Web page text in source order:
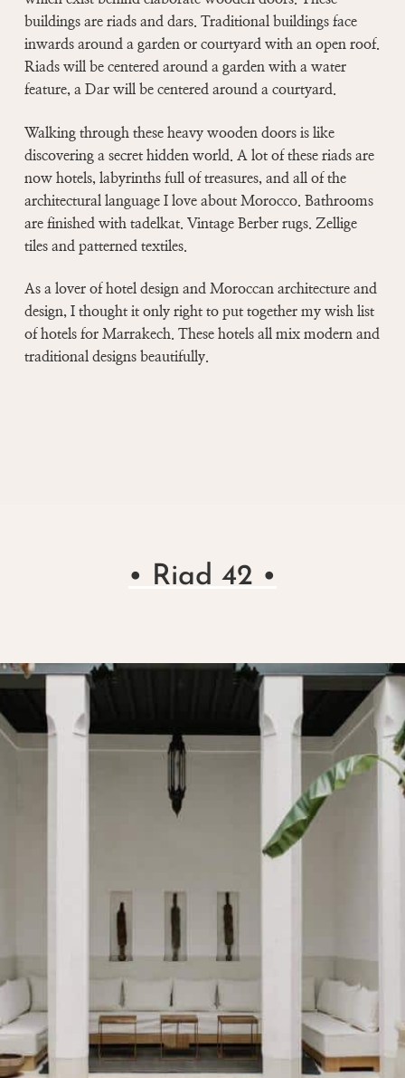
buildings are riads and dars. Traditional buildings face
inwards around a garden or courtyard with an open roof.
Riads will be centered around a garden with a water
feature, a Dar will be centered around a courtyard.
Walking through these heavy wooden doors is like
discovering a secret hidden world. A lot of these riads are
now hotels, labyrinths full of treasures, and all of the
architectural language I love about Morocco. Bathrooms
are finished with tadelkat. Vintage Berber rugs. Zellige
tiles and patterned textiles.
As a lover of hotel design and Moroccan architecture and
design, I thought it only right to put together my wish list
of hotels for Marrakech. These hotels all mix modern and
traditional designs beautifully.
• Riad 42 •